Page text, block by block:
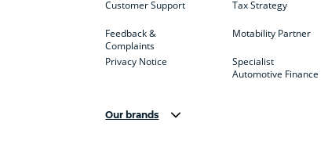
Customer Support
Feedback &
Complaints
Privacy Notice
Tax Strategy
Motability Partner
Specialist
Automotive Finance
Our brands